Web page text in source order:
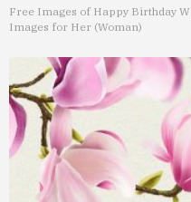
Free Images of Happy Birthday
Images for Her (Woman)